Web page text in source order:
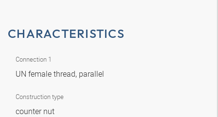
CHARACTERISTICS
Connection 1
UN female thread, parallel
Construction type
counter nut